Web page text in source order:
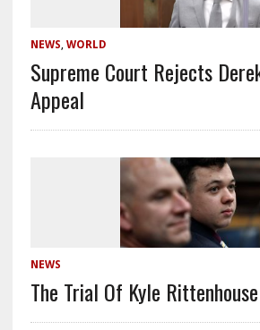
NEWS, WORLD
Supreme Court Rejects
Appeal
NEWS
The Trial Of Kyle Rittenhouse